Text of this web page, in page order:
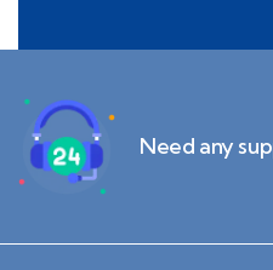
Need any